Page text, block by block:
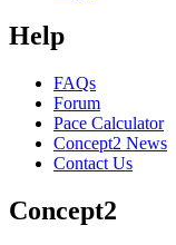
Help
FAQs
Forum
Pace Calculator
Concept2 News
Contact Us
Concept2